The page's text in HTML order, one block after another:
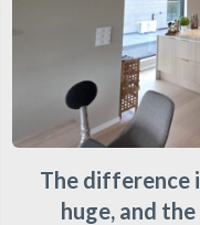
The difference
huge, and